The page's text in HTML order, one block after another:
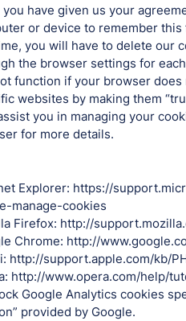
you have given us your
or device to remember
you will have to delete our
the browser settings for
function if your browser does
websites by making them
you in managing your
for more details.
Explorer: https://
manage-cookies
Firefox: http://
Chrome: http://
http://support.apple.com/kb/
http://www.opera.com/help/
Google Analytics cookies
provided by Google.